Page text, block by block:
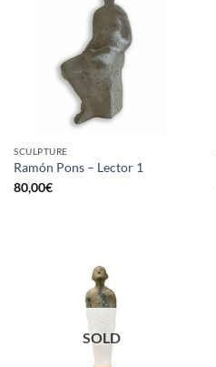
SCULPTURE
Ramón Pons – Lector 1
80,00€
SOLD